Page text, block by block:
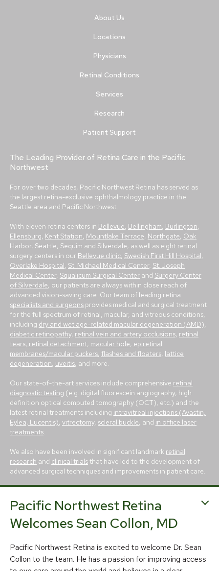
About Us
Locations
Physicians
Retinal Conditions
Services
Research
Patient Support
The Leading Provider of Retina Care in the Pacific
Northwest
For over two decades, Pacific Northwest Retina has served as
the largest retina-exclusive ophthalmology practice in the
Seattle area and Pacific Northwest.
With eleven retina centers in Bellevue, Bellingham, Burlington,
Ellensburg, Kent Station, Mountlake Terrace, Northgate, Oak
Harbor, Seattle, Sequim and Silverdale, as well as eight retinal
surgery centers in our Bellevue clinic, Swedish First Hill Hospital,
Overlake Hospital, St. Michael Medical Center, St. Joseph
Medical Center, Squalicum Surgical Center and Surgery Center
of Silverdale, our patients are always within close reach of
advanced vision-saving care. Our team of leading retina
specialists and surgeons provides medical and surgical treatment
for the full spectrum of retinal, macular, and vitreous conditions,
including dry and wet age-related macular degeneration (AMD),
diabetic retinopathy, retinal vein and artery occlusions, retinal
tears, retinal detachment, macular hole, epiretinal
membranes/macular puckers, flashes and floaters, lattice
degeneration, uveitis, and more.
Our state-of-the-art services include comprehensive retinal
diagnostic testing (e.g. digital fluorescein angiography, high
definition optical computed tomography (OCT), etc.) and the
latest retinal treatments including intravitreal injections (Avastin,
Eylea, Lucentis), vitrectomy, scleral buckle, and in office laser
treatments.
We also have been involved in significant landmark retinal
research and clinical trialsthat have led to the development of
advanced surgical techniques and improvements in patient care.
© 2026 Pacific Northwest Retina
Pacific Northwest Retina
Welcomes Sean Collon, MD
Pacific Northwest Retina is excited to welcome Dr. Sean
Collon to the team. He has a passion for improving access